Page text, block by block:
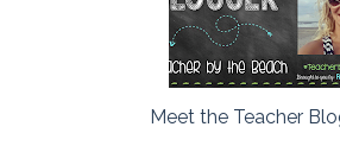
Meet the Teacher